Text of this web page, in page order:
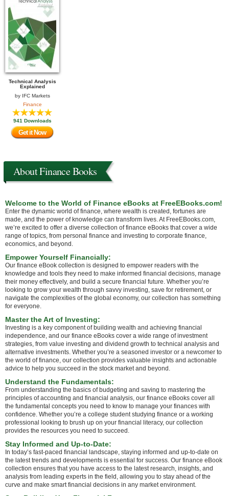
Technical Analysis
Explained
by IFC Markets
Finance
941 Downloads
Get it Now
About Finance Books
Welcome to the World of Finance eBooks at FreeEBooks.com!
Enter the dynamic world of finance, where wealth is created, fortunes are
made, and the power of knowledge can transform lives. At FreeEBooks.com,
we’re excited to offer a diverse collection of finance eBooks that cover a wide
range of topics, from personal finance and investing to corporate finance,
economics, and beyond.
Empower Yourself Financially:
Our finance eBook collection is designed to empower readers with the
knowledge and tools they need to make informed financial decisions, manage
their money effectively, and build a secure financial future. Whether you’re
looking to grow your wealth through savvy investing, save for retirement, or
navigate the complexities of the global economy, our collection has something
for everyone.
Master the Art of Investing:
Investing is a key component of building wealth and achieving financial
independence, and our finance eBooks cover a wide range of investment
strategies, from value investing and dividend growth to technical analysis and
alternative investments. Whether you’re a seasoned investor or a newcomer to
the world of finance, our collection provides valuable insights and actionable
advice to help you succeed in the stock market and beyond.
Understand the Fundamentals:
From understanding the basics of budgeting and saving to mastering the
principles of accounting and financial analysis, our finance eBooks cover all
the fundamental concepts you need to know to manage your finances with
confidence. Whether you’re a college student studying finance or a working
professional looking to brush up on your financial literacy, our collection
provides the resources you need to succeed.
Stay Informed and Up-to-Date:
In today’s fast-paced financial landscape, staying informed and up-to-date on
the latest trends and developments is essential for success. Our finance eBook
collection ensures that you have access to the latest research, insights, and
analysis from leading experts in the field, allowing you to stay ahead of the
curve and make smart financial decisions in any market environment.